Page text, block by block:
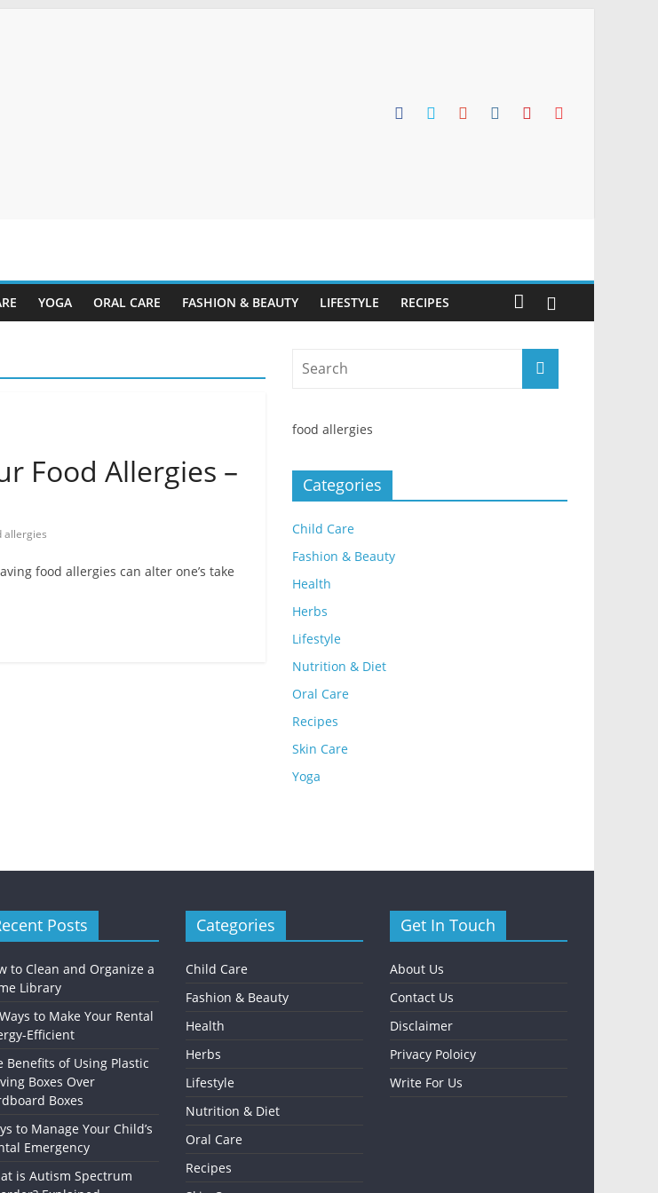
YOGA ORAL CARE FASHION & BEAUTY LIFESTYLE RECIPES
Food Allergies –
allergies
food allergies can alter one’s take
food allergies
Categories
Child Care
Fashion & Beauty
Health
Herbs
Lifestyle
Nutrition & Diet
Oral Care
Recipes
Skin Care
Yoga
Posts
to Clean and Organize a
Library
to Make Your Rental
Efficient
Benefits of Using Plastic
Boxes Over
Boxes
to Manage Your Child’s
Emergency
is Autism Spectrum
Categories
Child Care
Fashion & Beauty
Health
Herbs
Lifestyle
Nutrition & Diet
Oral Care
Recipes
Get In Touch
About Us
Contact Us
Disclaimer
Privacy Poloicy
Write For Us